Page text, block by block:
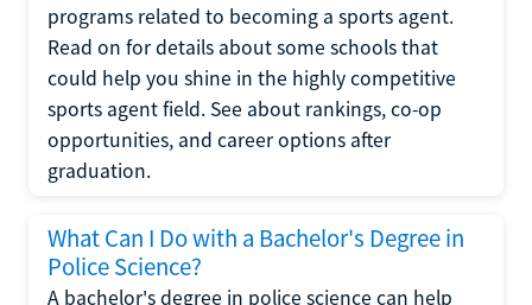
programs related to becoming a sports agent.
Read on for details about some schools that
could help you shine in the highly competitive
sports agent field. See about rankings, co-op
opportunities, and career options after
graduation.
What Can I Do with a Bachelor's Degree in
Police Science?
A bachelor's degree in police science can help